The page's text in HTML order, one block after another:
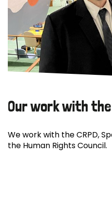
Our work with
We work with the CRPD,
the Human Rights Council.